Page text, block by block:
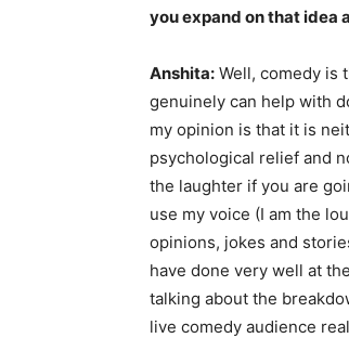
you expand on that idea
Anshita: Well, comedy is
genuinely can help with
my opinion is that it is
psychological relief and
the laughter if you are
use my voice (I am the
opinions, jokes and
have done very well at
talking about the
live comedy audience